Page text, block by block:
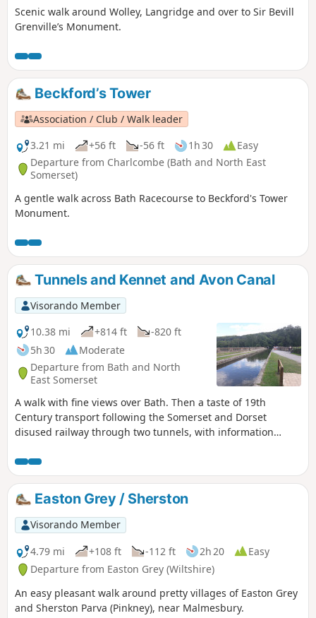
Scenic walk around Wolley, Langridge and over to Sir Bevill
Grenville’s Monument.
Beckford’s Tower
Association / Club / Walk leader
3.21 mi
+56 ft -56 ft 1h 30
Easy
Departure from Charlcombe (Bath and North East
Somerset)
A gentle walk across Bath Racecourse to Beckford's Tower
Monument.
Tunnels and Kennet and Avon Canal
Visorando Member
10.38 mi
+814 ft
-820 ft
5h 30
Moderate
Departure from Bath and North
East Somerset
A walk with fine views over Bath. Then a taste of 19th
Century transport following the Somerset and Dorset
disused railway through two tunnels, with information
Avon Canal for the return journey to Bath.
Easton Grey / Sherston
Visorando Member
4.79 mi
+108 ft -112 ft 2h 20
Easy
Departure from Easton Grey (Wiltshire)
An easy pleasant walk around pretty villages of Easton Grey
and Sherston Parva (Pinkney), near Malmesbury.